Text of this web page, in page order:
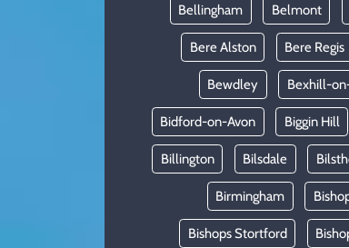
Bellingham Belmont
Bere Alston Bere Regis
Bewdley Bexhill-
Bidford-on-Avon Biggin Hill
Billington Bilsdale
Birmingham
Bishops Stortford